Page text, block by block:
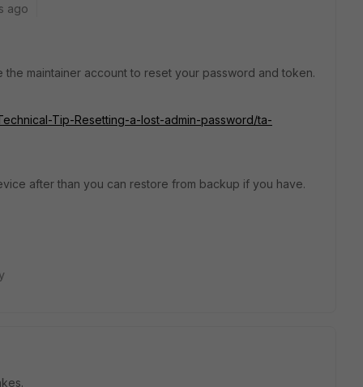
ago
the maintainer account to reset your password and token.
Tip-Resetting-a-lost-admin-password/ta-
after than you can restore from backup if you have.